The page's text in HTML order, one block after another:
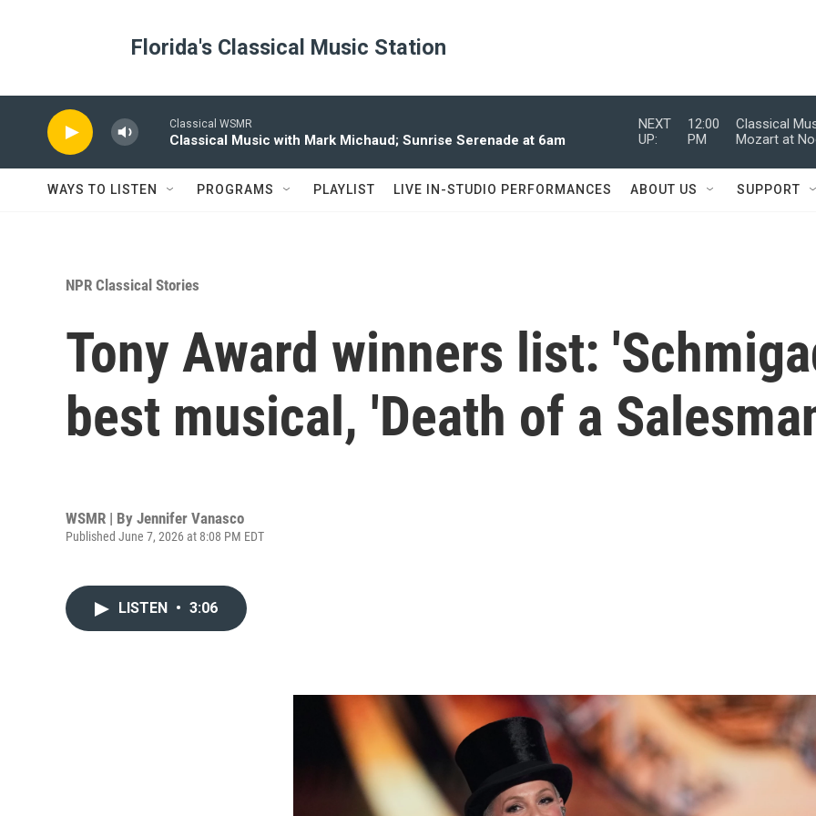
Florida's Classical Music Station
Classical WSMR
Classical Music with Mark Michaud; Sunrise Serenade at 6am
NEXT
UP:
12:00
PM
Classical
Mozart at
WAYS TO LISTEN PROGRAMS PLAYLIST LIVE IN-STUDIO PERFORMANCES ABOUT US SUPPORT
NPR Classical Stories
Tony Award winners list:
best musical, 'Death of a
WSMR | By Jennifer Vanasco
Published June 7, 2026 at 8:08 PM EDT
LISTEN • 3:06